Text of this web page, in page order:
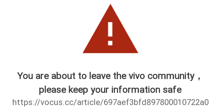
You are about to leave the vivo community，
please keep your information safe
https://vocus.cc/article/697aef3bfd897800010722a0